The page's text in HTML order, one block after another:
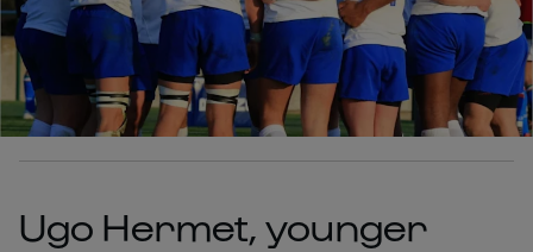
Ugo Hermet, younger